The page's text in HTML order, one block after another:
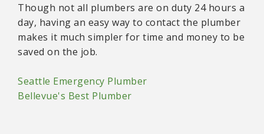
Though not all plumbers are on duty 24 hours a
day, having an easy way to contact the plumber
makes it much simpler for time and money to be
saved on the job.
Seattle Emergency Plumber
Bellevue's Best Plumber